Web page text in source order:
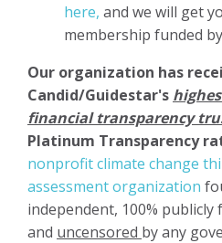
here, and we will get
membership funded
Our organization has
Candid/Guidestar's
financial transparency
Platinum Transparency
nonprofit climate change
assessment organization
independent, 100% publicly
and uncensored by any